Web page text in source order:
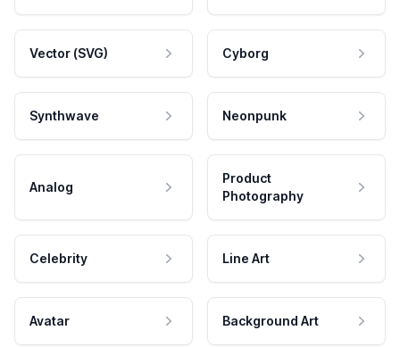
Vector (SVG) Cyborg
Synthwave Neonpunk
Analog
Product
Photography
Celebrity Line Art
Avatar Background Art